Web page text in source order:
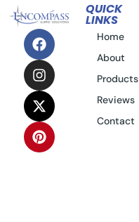
QUICK
LINKS
Home
About
Products
Reviews
Contact